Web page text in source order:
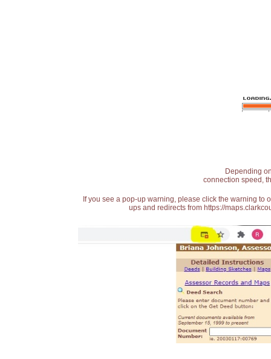
Depending
connection speed,
If you see a pop-up warning, please click the warning
ups and redirects from https://